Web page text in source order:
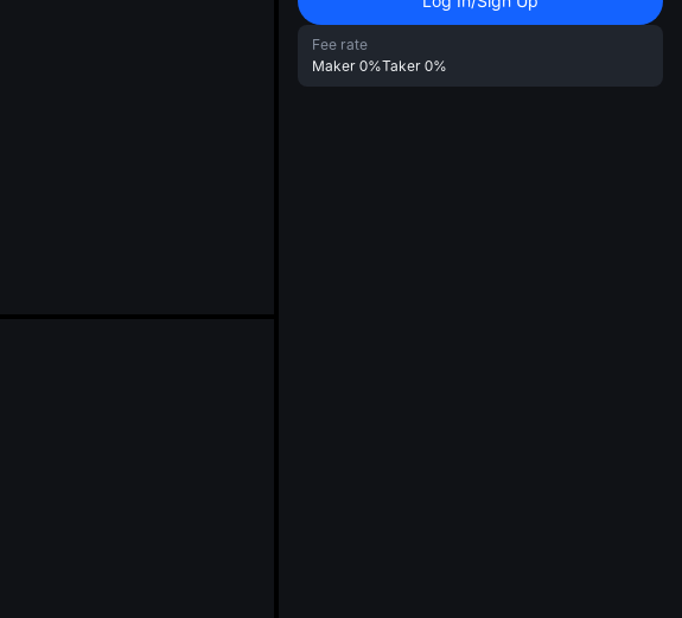
Fee rate
Maker 0%Taker 0%